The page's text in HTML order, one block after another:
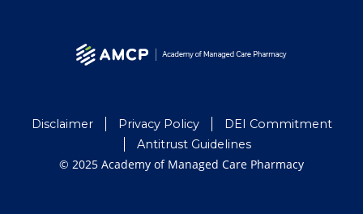
Disclaimer Privacy Policy
DEI Commitment
Antitrust Guidelines
© 2025 Academy of Managed Care Pharmacy